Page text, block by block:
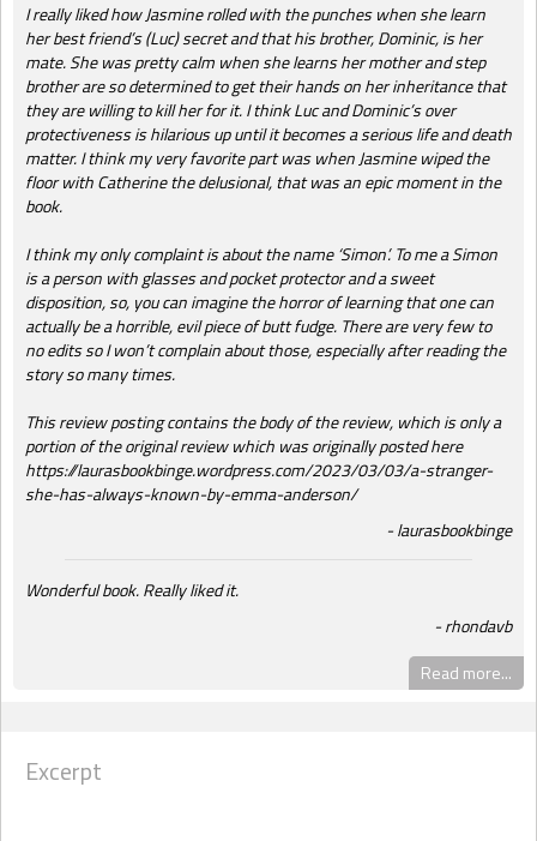
I really liked how Jasmine rolled with the punches when she learn
her best friend’s (Luc) secret and that his brother, Dominic, is her
mate. She was pretty calm when she learns her mother and step
brother are so determined to get their hands on her inheritance that
they are willing to kill her for it. I think Luc and Dominic’s over
protectiveness is hilarious up until it becomes a serious life and death
matter. I think my very favorite part was when Jasmine wiped the
floor with Catherine the delusional, that was an epic moment in the
book.
I think my only complaint is about the name ‘Simon’. To me a Simon
is a person with glasses and pocket protector and a sweet
disposition, so, you can imagine the horror of learning that one can
actually be a horrible, evil piece of butt fudge. There are very few to
no edits so I won’t complain about those, especially after reading the
story so many times.
This review posting contains the body of the review, which is only a
portion of the original review which was originally posted here
https://laurasbookbinge.wordpress.com/2023/03/03/a-stranger-
she-has-always-known-by-emma-anderson/
laurasbookbinge
Wonderful book. Really liked it.
rhondavb
Read more...
Excerpt